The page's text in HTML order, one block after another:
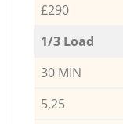
£290
1/3 Load
30 MIN
5,25